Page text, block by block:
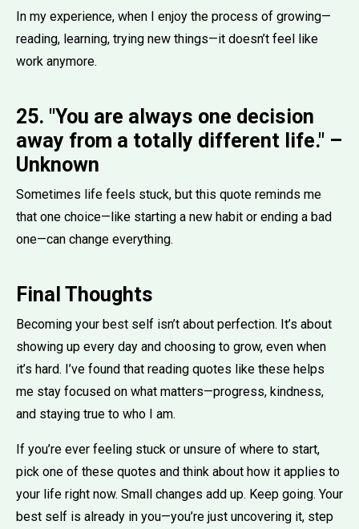
In my experience, when I enjoy the process of growing—
reading, learning, trying new things—it doesn’t feel like
work anymore.
25. "You are always one decision
away from a totally different life." –
Unknown
Sometimes life feels stuck, but this quote reminds me
that one choice—like starting a new habit or ending a bad
one—can change everything.
Final Thoughts
Becoming your best self isn’t about perfection. It’s about
showing up every day and choosing to grow, even when
it’s hard. I’ve found that reading quotes like these helps
me stay focused on what matters—progress, kindness,
and staying true to who I am.
If you’re ever feeling stuck or unsure of where to start,
pick one of these quotes and think about how it applies to
your life right now. Small changes add up. Keep going. Your
best self is already in you—you’re just uncovering it, step